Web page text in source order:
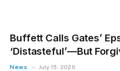
Buffett Calls Gates’
‘Distasteful’—But
News July 15, 2026